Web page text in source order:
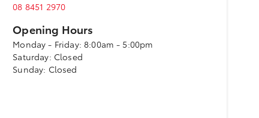
08 8451 2970
Opening Hours
Monday - Friday: 8:00am - 5:00pm
Saturday: Closed
Sunday: Closed